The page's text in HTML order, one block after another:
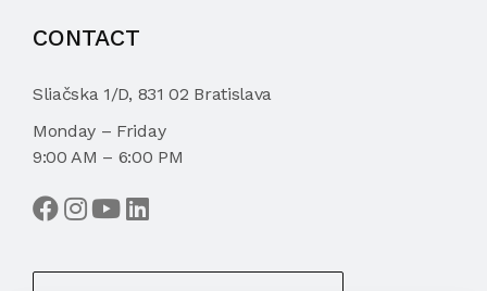
CONTACT
Sliačska 1/D, 831 02 Bratislava
Monday – Friday
9:00 AM – 6:00 PM